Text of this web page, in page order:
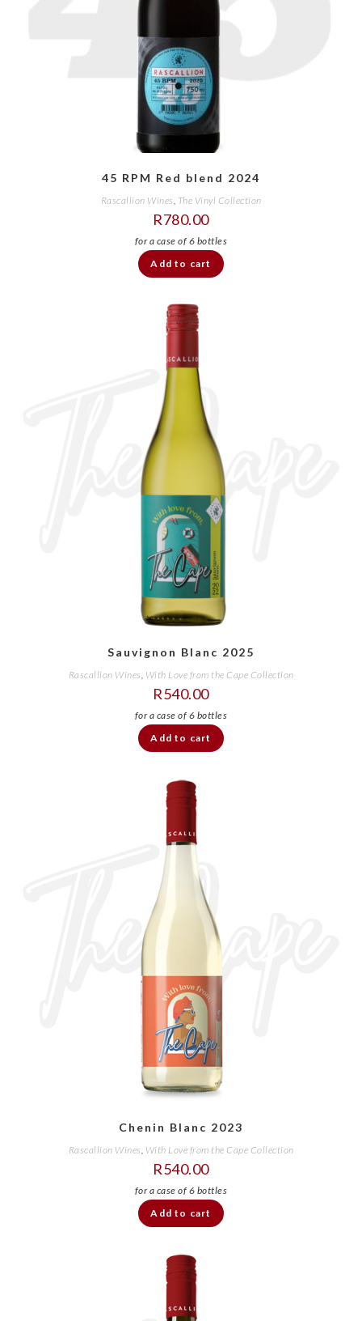
45 RPM Red blend 2024
Rascallion Wines The Vinyl Collection
R780.00
Add to cart
Sauvignon Blanc 2025
Rascallion Wines, With Love from the Cape Collection
R540.00
Add to cart
Chenin Blanc 2023
Rascallion Wines With Love from the Cape Collection
R540.00
Add to cart